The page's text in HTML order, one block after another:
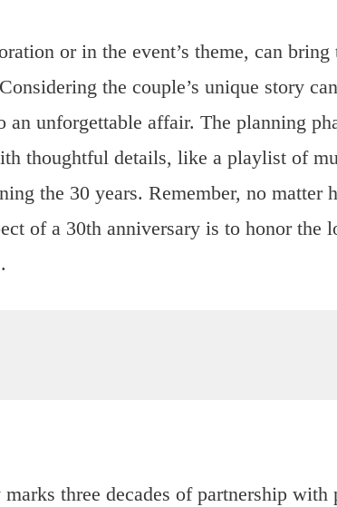
or in the event’s theme, can
the couple’s unique story
unforgettable affair. The planning
thoughtful details, like a playlist of
the 30 years. Remember, no matter
of a 30th anniversary is to honor the
three decades of partnership with